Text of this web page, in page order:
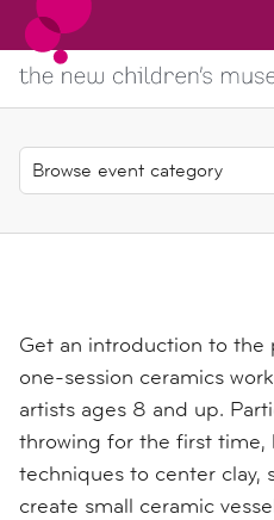
Get an introduction to
one-session ceramics
artists ages 8 and up.
throwing for the first time,
techniques to center clay,
create small ceramic